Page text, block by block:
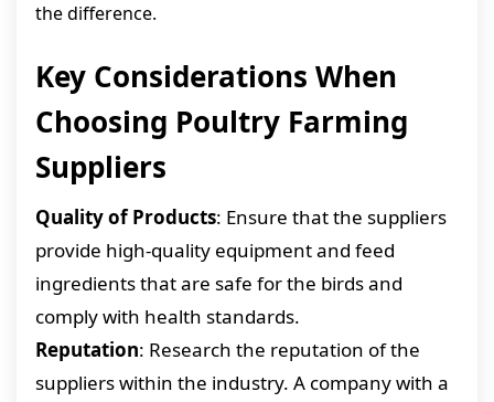
the difference.
Key Considerations When
Choosing Poultry Farming
Suppliers
Quality of Products: Ensure that the suppliers
provide high-quality equipment and feed
ingredients that are safe for the birds and
comply with health standards.
Reputation: Research the reputation of the
suppliers within the industry. A company with a